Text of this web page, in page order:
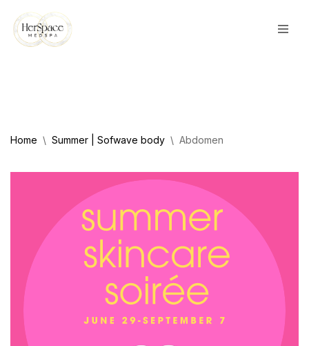
Skip
Home \ Summer | Sofwave body \ Abdomen